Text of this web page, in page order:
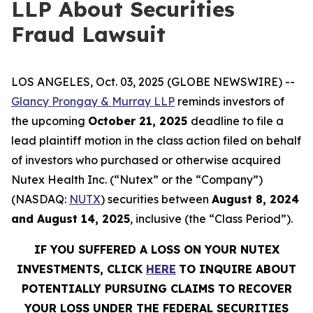
LLP About Securities
Fraud Lawsuit
LOS ANGELES, Oct. 03, 2025 (GLOBE NEWSWIRE) --
Glancy Prongay & Murray LLP reminds investors of
the upcoming October 21, 2025 deadline to file a
lead plaintiff motion in the class action filed on behalf
of investors who purchased or otherwise acquired
Nutex Health Inc. (“Nutex” or the “Company”)
(NASDAQ: NUTX) securities between August 8, 2024
and August 14, 2025, inclusive (the “Class Period”).
IF YOU SUFFERED A LOSS ON YOUR NUTEX
INVESTMENTS, CLICK HERE TO INQUIRE ABOUT
POTENTIALLY PURSUING CLAIMS TO RECOVER
YOUR LOSS UNDER THE FEDERAL SECURITIES